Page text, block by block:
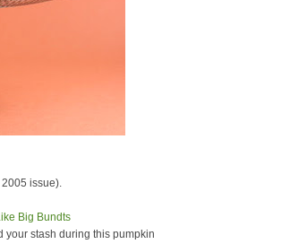
issue).
your stash during this pumpkin